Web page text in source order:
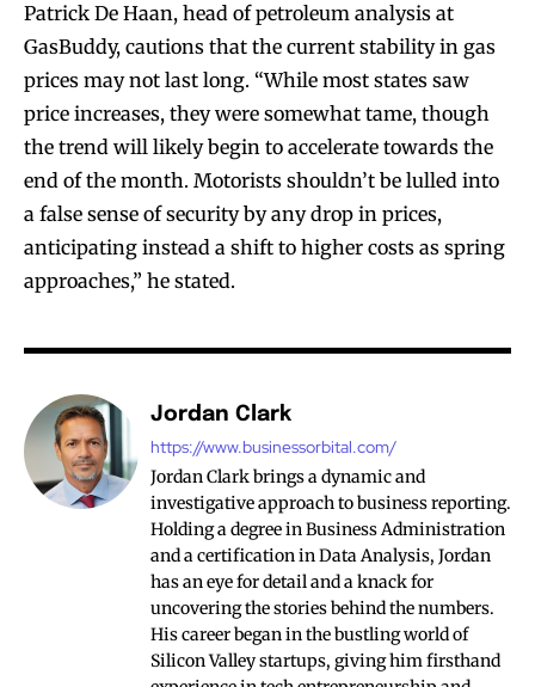
Patrick De Haan, head of petroleum analysis at
GasBuddy, cautions that the current stability in gas
prices may not last long. “While most states saw
price increases, they were somewhat tame, though
the trend will likely begin to accelerate towards the
end of the month. Motorists shouldn’t be lulled into
a false sense of security by any drop in prices,
anticipating instead a shift to higher costs as spring
approaches,” he stated.
Jordan Clark
https://www.businessorbital.com/
Jordan Clark brings a dynamic and
investigative approach to business reporting.
Holding a degree in Business Administration
and a certification in Data Analysis, Jordan
has an eye for detail and a knack for
uncovering the stories behind the numbers.
His career began in the bustling world of
Silicon Valley startups, giving him firsthand